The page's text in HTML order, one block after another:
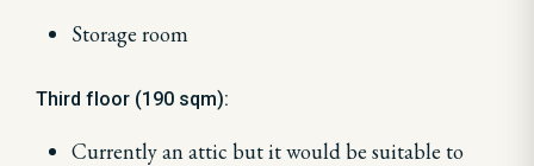
Storage room
Third floor (190 sqm):
Currently an attic but it would be suitable to